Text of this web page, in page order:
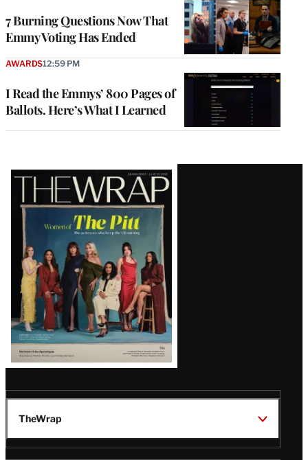
7 Burning Questions Now That
Emmy Voting Has Ended
I Read the Emmys’ 800 Pages of
Ballots. Here’s What I Learned
AWARDS12:59 PM
Latest
Magazine
Issue
TheWrap